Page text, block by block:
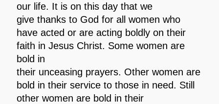
our life. It is on this day that we
give thanks to God for all women who
have acted or are acting boldly on their
faith in Jesus Christ. Some women are
bold in
their unceasing prayers. Other women are
bold in their service to those in need. Still
other women are bold in their